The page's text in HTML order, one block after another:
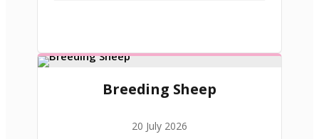
Breeding Sheep
20 July 2026